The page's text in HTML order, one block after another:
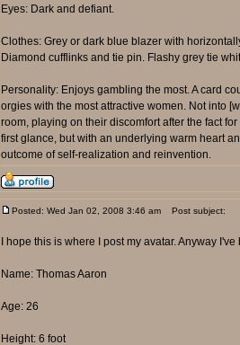
Eyes: Dark and defiant.
Clothes: Grey or dark blue blazer with
Diamond cufflinks and tie pin. Flashy grey tie
Personality: Enjoys gambling the most. A card
orgies with the most attractive women. Not into
room, playing on their discomfort after the fact
first glance, but with an underlying warm heart
outcome of self-realization and reinvention.
Posted: Wed Jan 02, 2008 3:46 am Post subject:
I hope this is where I post my avatar. Anyway
Name: Thomas Aaron
Age: 26
Height: 6 foot